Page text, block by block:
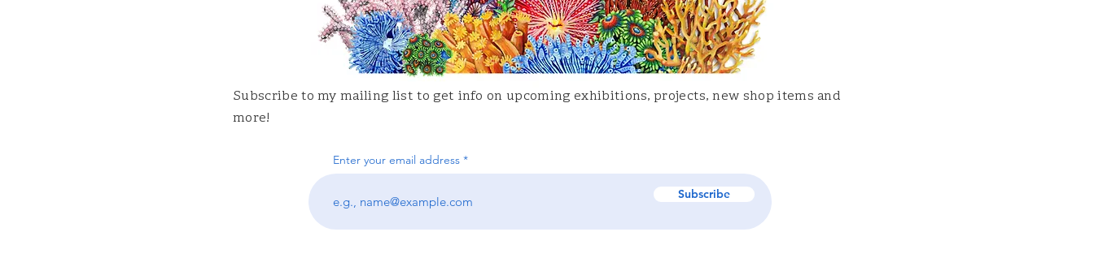
Subscribe to my mailing list to get info on upcoming exhibitions, projects, new shop items and
more!
Enter your email address
Subscribe